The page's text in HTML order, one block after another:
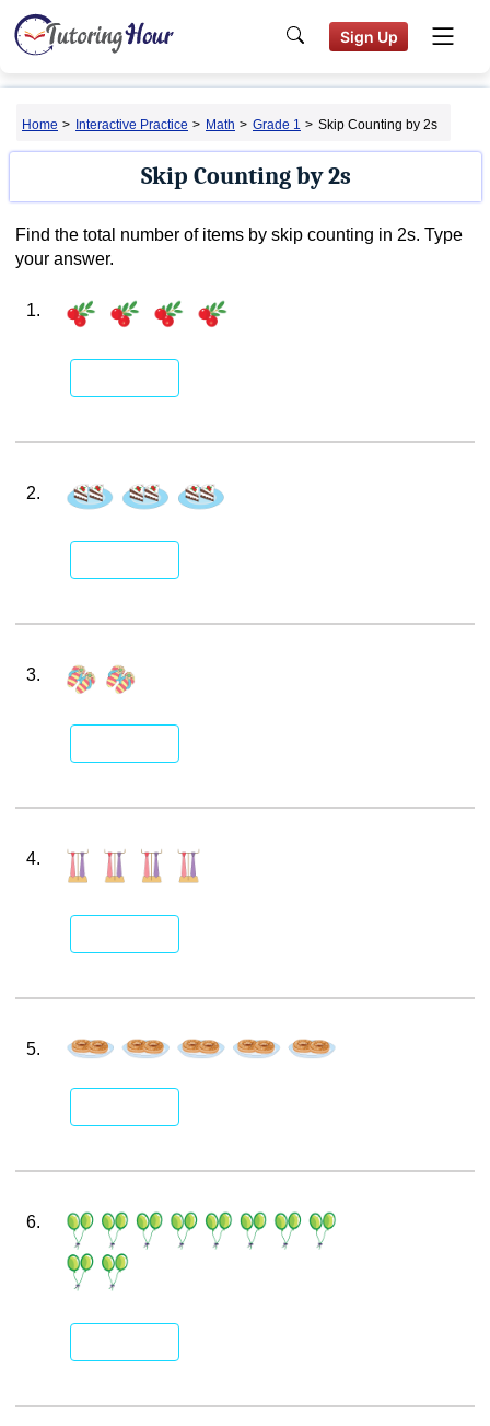
Sign Up
Home > Interactive Practice > Math > Grade 1 > Skip Counting by 2s
Skip Counting by 2s
Find the total number of items by skip counting in 2s. Type
your answer.
1.
2.
3.
4.
5.
6.